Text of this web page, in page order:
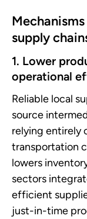
supply
1. Lower
operational
Reliable local
source
relying entirely
transportation
lowers
sectors
efficient
just-in-time